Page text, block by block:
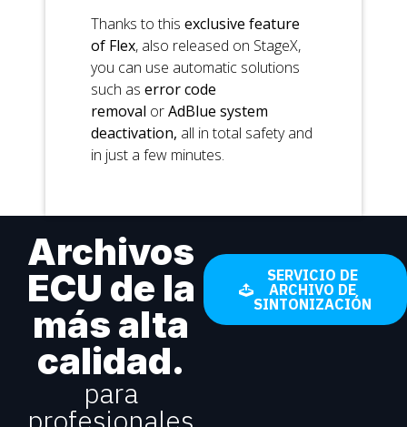
Thanks to this exclusive feature
of Flex, also released on StageX,
you can use automatic solutions
such as error code
removal orAdBlue system
deactivation, all in total safety and
in just a few minutes.
Archivos
ECU de la
más alta
calidad.
para
profesionales
SERVICIO DE
ARCHIVO DE
SINTONIZACIÓN